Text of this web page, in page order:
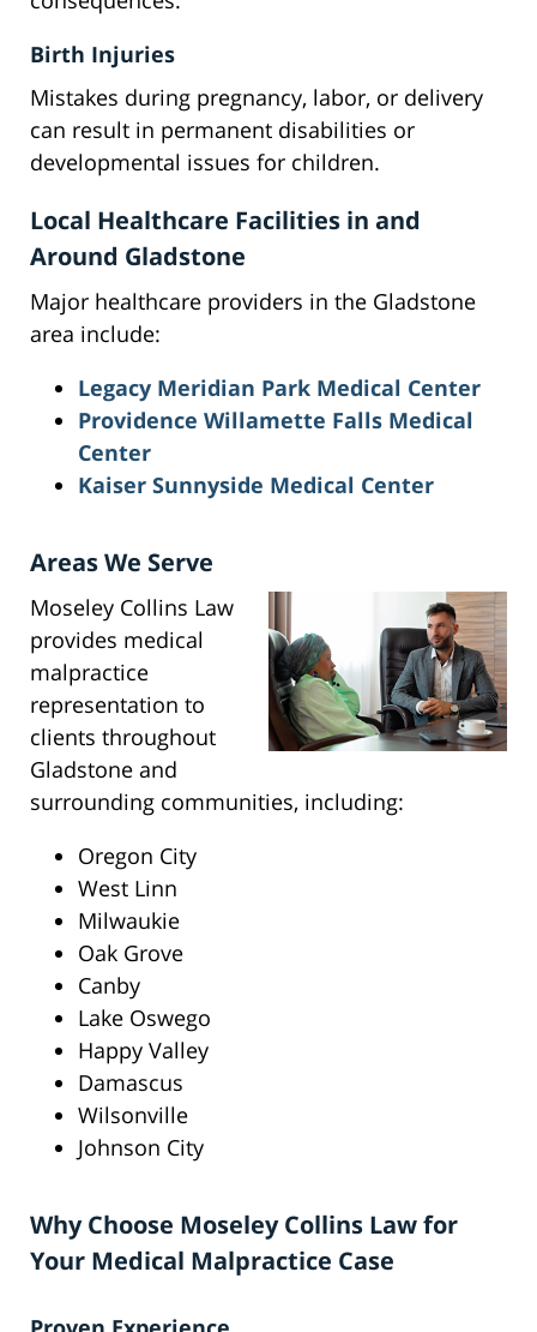
Birth Injuries
Mistakes during pregnancy, labor, or delivery
can result in permanent disabilities or
developmental issues for children.
Local Healthcare Facilities in and
Around Gladstone
Major healthcare providers in the Gladstone
area include:
Legacy Meridian Park Medical Center
Providence Willamette Falls Medical
Center
Kaiser Sunnyside Medical Center
Areas We Serve
Moseley Collins Law
provides medical
malpractice
representation to
clients throughout
Gladstone and
surrounding communities, including:
Oregon City
West Linn
Milwaukie
Oak Grove
Canby
Lake Oswego
Happy Valley
Damascus
Wilsonville
Johnson City
Why Choose Moseley Collins Law for
Your Medical Malpractice Case